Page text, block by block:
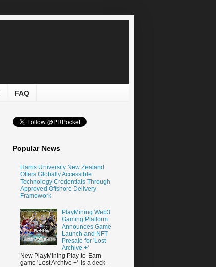
FAQ
Popular News
Harris University New Zealand
Offers Globally Accessible
Technology Credentials Through
Approved Offshore Delivery
Framework
PlayMining Web3
Gaming Platform
Announces Game
Launch and NFT
Presale for 'Lost
Archive +'
New PlayMining Play-to-Earn
game 'Lost Archive +' is a deck-